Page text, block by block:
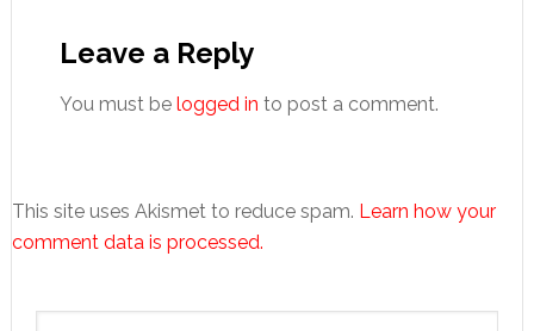
Interactions
Leave a Reply
You must be logged in to post a comment.
This site uses Akismet to reduce spam. Learn how your
comment data is processed.
Primary